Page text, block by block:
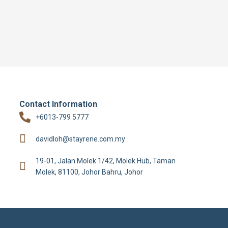
Contact Information
+6013-799 5777
davidloh@stayrene.com.my
19-01, Jalan Molek 1/42, Molek Hub, Taman
Molek, 81100, Johor Bahru, Johor